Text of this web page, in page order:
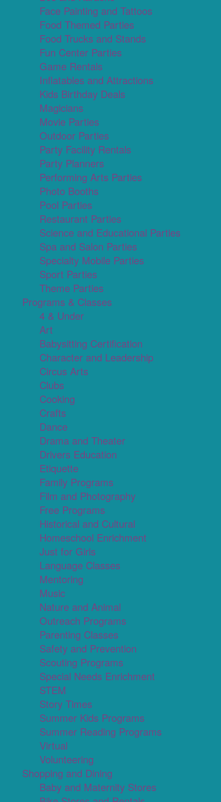
Face Painting and Tattoos
Food Themed Parties
Food Trucks and Stands
Fun Center Parties
Game Rentals
Inflatables and Attractions
Kids Birthday Deals
Magicians
Movie Parties
Outdoor Parties
Party Facility Rentals
Party Planners
Performing Arts Parties
Photo Booths
Pool Parties
Restaurant Parties
Science and Educational Parties
Spa and Salon Parties
Specialty Mobile Parties
Sport Parties
Theme Parties
Programs & Classes
4 & Under
Art
Babysitting Certification
Character and Leadership
Circus Arts
Clubs
Cooking
Crafts
Dance
Drama and Theater
Drivers Education
Etiquette
Family Programs
Film and Photography
Free Programs
Historical and Cultural
Homeschool Enrichment
Just for Girls
Language Classes
Mentoring
Music
Nature and Animal
Outreach Programs
Parenting Classes
Safety and Prevention
Scouting Programs
Special Needs Enrichment
STEM
Story Times
Summer Kids Programs
Summer Reading Programs
Virtual
Volunteering
Shopping and Dining
Baby and Maternity Stores